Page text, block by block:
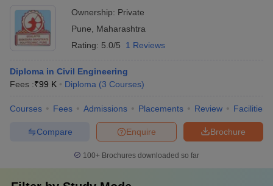
Auditoriums and seminar halls - Sports facilities like basketball
courts, cricket pitches, and gymnasiums - Hostel
accommodations with mess facilities
Ownership: Private
Pune
Maharashtra
Rating: 5.0/5 1 Reviews
Diploma in Civil Engineering
Fees :₹99 K Diploma (3 Courses)
Courses Fees Admissions Placements Review Facilities
Brochure
Enquire
Compare
100+ Brochures downloaded so far